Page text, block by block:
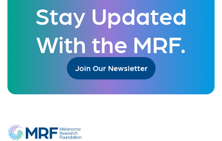
Stay Updated
With the MRF.
Join Our Newsletter